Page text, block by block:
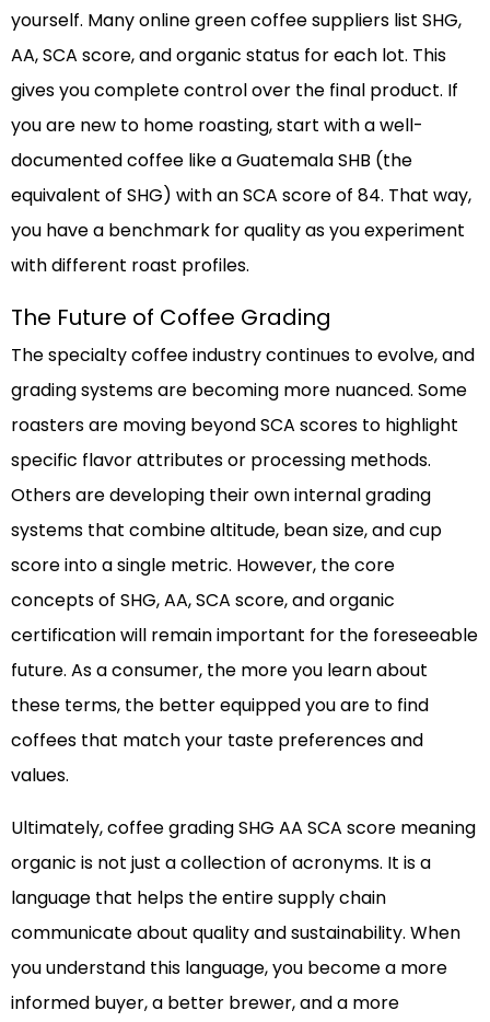
yourself. Many online green coffee suppliers list SHG,
AA, SCA score, and organic status for each lot. This
gives you complete control over the final product. If
you are new to home roasting, start with a well-
documented coffee like a Guatemala SHB (the
equivalent of SHG) with an SCA score of 84. That way,
you have a benchmark for quality as you experiment
with different roast profiles.
The Future of Coffee Grading
The specialty coffee industry continues to evolve, and
grading systems are becoming more nuanced. Some
roasters are moving beyond SCA scores to highlight
specific flavor attributes or processing methods.
Others are developing their own internal grading
systems that combine altitude, bean size, and cup
score into a single metric. However, the core
concepts of SHG, AA, SCA score, and organic
certification will remain important for the foreseeable
future. As a consumer, the more you learn about
these terms, the better equipped you are to find
coffees that match your taste preferences and
values.
Ultimately, coffee grading SHG AA SCA score meaning
organic is not just a collection of acronyms. It is a
language that helps the entire supply chain
communicate about quality and sustainability. When
you understand this language, you become a more
informed buyer, a better brewer, and a more